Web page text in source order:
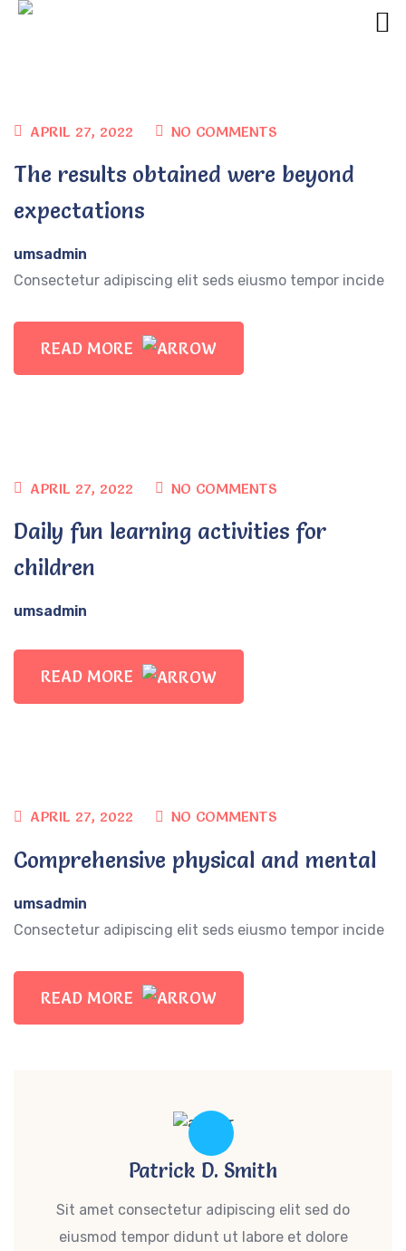
APRIL 27, 2022 NO COMMENTS
The results obtained were beyond
expectations
umsadmin
Consectetur adipiscing elit seds eiusmo tempor incide
READ MORE
APRIL 27, 2022 NO COMMENTS
Daily fun learning activities for
children
umsadmin
READ MORE
APRIL 27, 2022 NO COMMENTS
Comprehensive physical and mental
umsadmin
Consectetur adipiscing elit seds eiusmo tempor incide
READ MORE
Patrick D. Smith
Sit amet consectetur adipiscing elit sed do
eiusmod tempor didunt ut labore et dolore